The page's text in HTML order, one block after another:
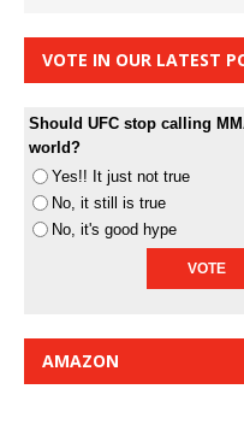
VOTE IN OUR LATEST
Should UFC stop calling
world?
Yes!! It just not true
No, it still is true
No, it's good hype
AMAZON